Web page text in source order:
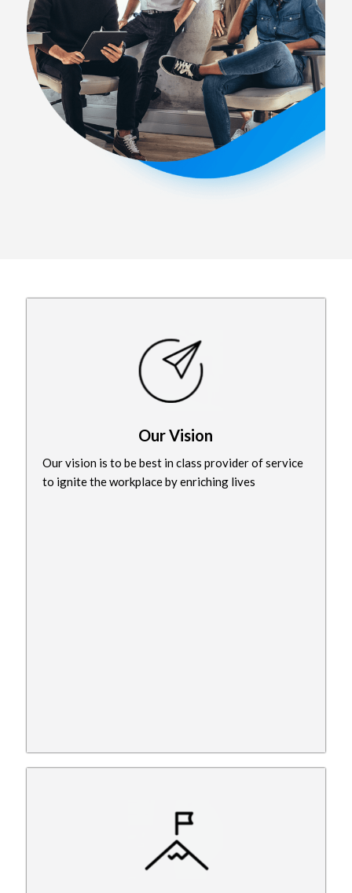
Our Vision
Our vision is to be best in class provider of service
to ignite the workplace by enriching lives